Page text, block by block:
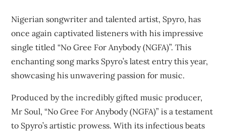
Nigerian songwriter and talented artist, Spyro, has
once again captivated listeners with his impressive
single titled “No Gree For Anybody (NGFA)”. This
enchanting song marks Spyro’s latest entry this year,
showcasing his unwavering passion for music.
Produced by the incredibly gifted music producer,
Mr Soul, “No Gree For Anybody (NGFA)” is a testament
to Spyro’s artistic prowess. With its infectious beats